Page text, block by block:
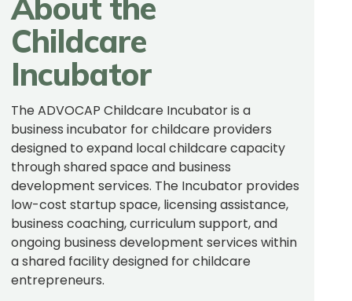
About the
Childcare
Incubator
The ADVOCAP Childcare Incubator is a
business incubator for childcare providers
designed to expand local childcare capacity
through shared space and business
development services. The Incubator provides
low-cost startup space, licensing assistance,
business coaching, curriculum support, and
ongoing business development services within
a shared facility designed for childcare
entrepreneurs.